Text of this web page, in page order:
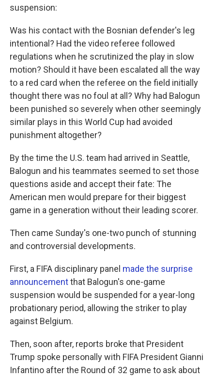
suspension:
Was his contact with the Bosnian defender's leg
intentional? Had the video referee followed
regulations when he scrutinized the play in slow
motion? Should it have been escalated all the way
to a red card when the referee on the field initially
thought there was no foul at all? Why had Balogun
been punished so severely when other seemingly
similar plays in this World Cup had avoided
punishment altogether?
By the time the U.S. team had arrived in Seattle,
Balogun and his teammates seemed to set those
questions aside and accept their fate: The
American men would prepare for their biggest
game in a generation without their leading scorer.
Then came Sunday's one-two punch of stunning
and controversial developments.
First, a FIFA disciplinary panel made the surprise
announcementthat Balogun's one-game
suspension would be suspended for a year-long
probationary period, allowing the striker to play
against Belgium.
Then, soon after, reports broke that President
Trump spoke personally with FIFA President Gianni
Infantino after the Round of 32 game to ask about